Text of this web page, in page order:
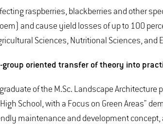
raspberries, blackberries and other
and cause yield losses of up to 100
Sciences, Nutritional Sciences,
oriented transfer of theory into
of the M.Sc. Landscape
School, with a Focus on Green Areas"
maintenance and development